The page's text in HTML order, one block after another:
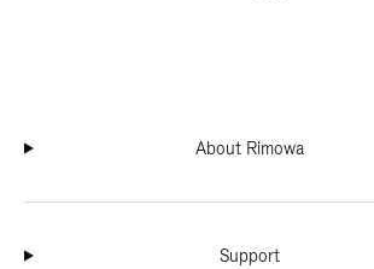
About Rimowa
Support